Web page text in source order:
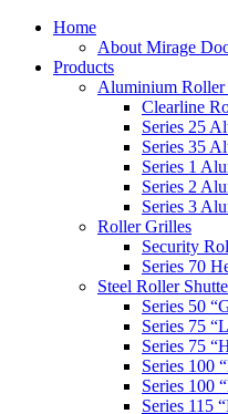
Home
About Mirage
Products
Aluminium Roller
Clearline
Series 25
Series 35
Series 1
Series 2
Series 3
Roller Grilles
Security
Series 70
Steel Roller
Series 50
Series 75
Series 75
Series 100
Series 100
Series 115